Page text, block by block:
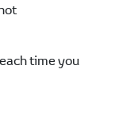
time you